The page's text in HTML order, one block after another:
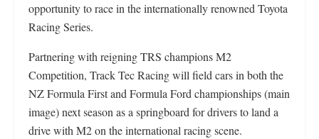
opportunity to race in the internationally renowned Toyota
Racing Series.
Partnering with reigning TRS champions M2
Competition, Track Tec Racing will field cars in both the
NZ Formula First and Formula Ford championships (main
image) next season as a springboard for drivers to land a
drive with M2 on the international racing scene.